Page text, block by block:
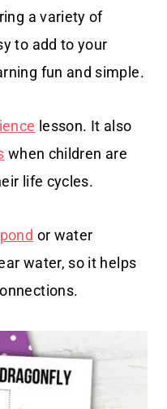
a variety of
to add to your
fun and simple.
lesson. It also
when children are
life cycles.
pond or water
water, so it helps